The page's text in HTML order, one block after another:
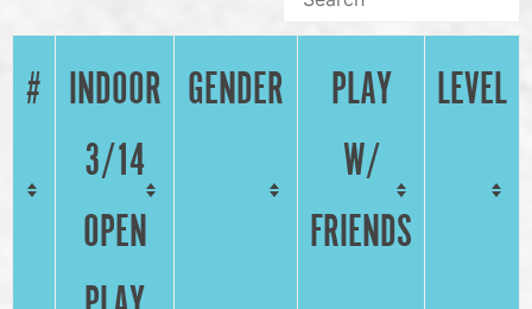
# INDOOR
3/14
OPEN
PLAY
GENDER
PLAY
W/
FRIENDS
LEVEL